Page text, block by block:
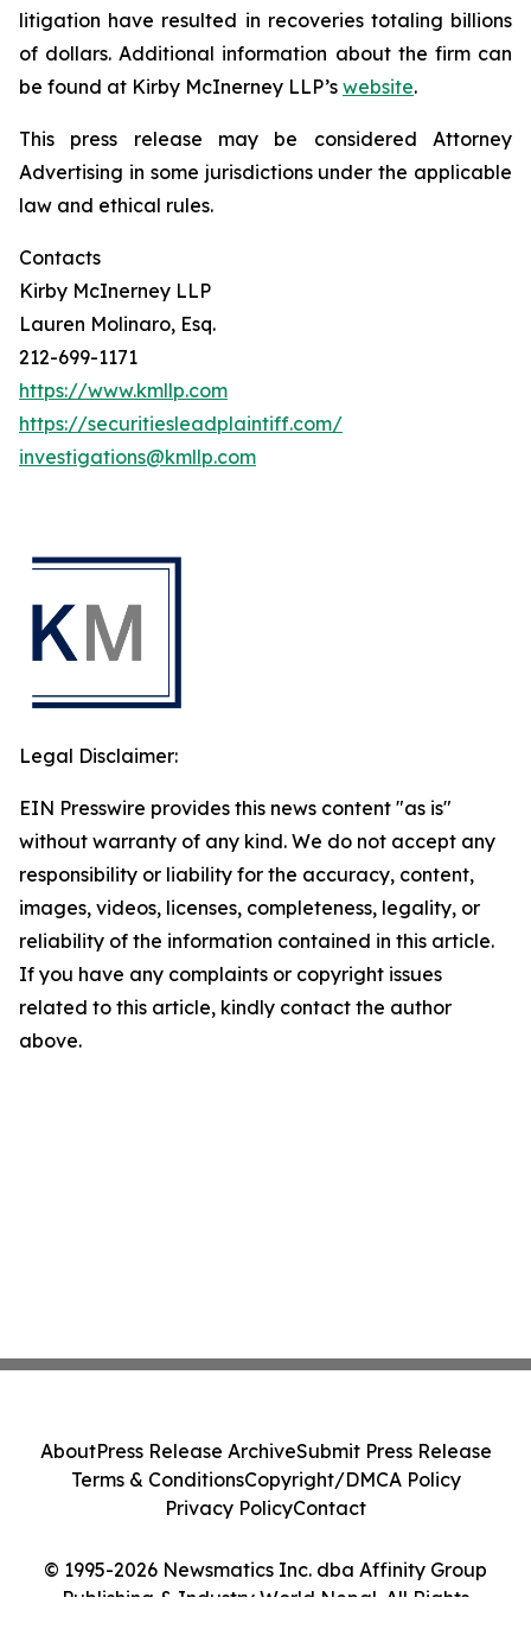
litigation have resulted in recoveries totaling billions
of dollars. Additional information about the firm can
be found at Kirby McInerney LLP’s website.
This press release may be considered Attorney
Advertising in some jurisdictions under the applicable
law and ethical rules.
Contacts
Kirby McInerney LLP
Lauren Molinaro, Esq.
212-699-1171
https://www.kmllp.com
https://securitiesleadplaintiff.com/
investigations@kmllp.com
Legal Disclaimer:
EIN Presswire provides this news content "as is"
without warranty of any kind. We do not accept any
responsibility or liability for the accuracy, content,
images, videos, licenses, completeness, legality, or
reliability of the information contained in this article.
If you have any complaints or copyright issues
related to this article, kindly contact the author
above.
© 1995-2026 Newsmatics Inc. dba Affinity Group
Publishing & Industry World Nepal. All Rights
AboutPress Release ArchiveSubmit Press Release
Terms & ConditionsCopyright/DMCA Policy
Privacy PolicyContact